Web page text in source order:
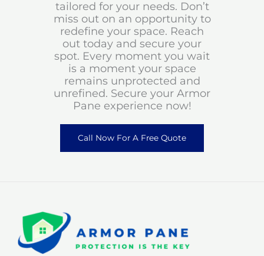
tailored for your needs. Don’t
miss out on an opportunity to
redefine your space. Reach
out today and secure your
spot. Every moment you wait
is a moment your space
remains unprotected and
unrefined. Secure your Armor
Pane experience now!
Call Now For A Free Quote